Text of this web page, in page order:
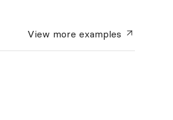
View moreexamples